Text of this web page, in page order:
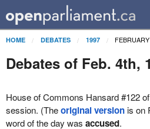
HOME DEBATES 1997
Debates of Feb. 4th,
House of Commons Hansard #122
session. (Theoriginal versionis on
word of the day was accused.